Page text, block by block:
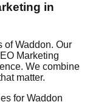
in
of Waddon. Our
Marketing
We combine
matter.
for Waddon